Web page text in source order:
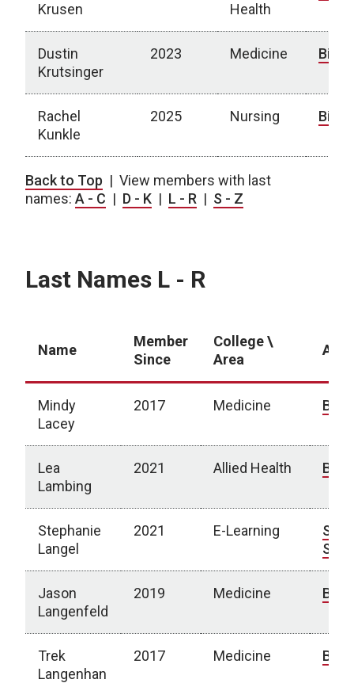
Krusen
Health
Dustin
Krutsinger
2023 Medicine Bio
Rachel
Kunkle
2025 Nursing Bio
Back to Top | View members with last
names: A - C | D - K | L - R | S - Z
Last Names L - R
Name
Member
Since
College \
Area
Mindy
Lacey
2017 Medicine Bio
Lea
Lambing
2021 Allied Health Bio
Stephanie
Langel
2021 E-Learning
Jason
Langenfeld
2019 Medicine Bio
Trek
Langenhan
2017 Medicine Bio